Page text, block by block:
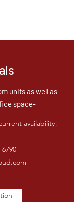
units as well as
space-
availability!
6790